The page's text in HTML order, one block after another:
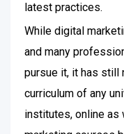
latest practices.
While digital
and many
pursue it, it has still
curriculum of any
institutes, online as